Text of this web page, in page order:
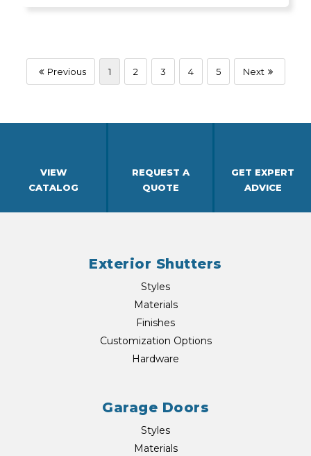
Previous 1 2 3 4 5 Next
VIEW
CATALOG
REQUEST A
QUOTE
GET EXPERT
ADVICE
Exterior Shutters
Styles
Materials
Finishes
Customization Options
Hardware
Garage Doors
Styles
Materials